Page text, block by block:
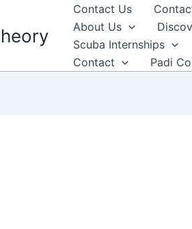
Contact Us
About Us
Scuba Internships
Contact
Padi